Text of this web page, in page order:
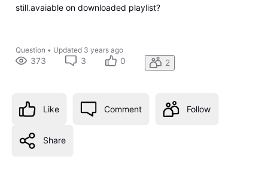
still.avaiable on downloaded playlist?
Question • Updated 3 years ago
373 3 0 2
Like Comment Follow
Share